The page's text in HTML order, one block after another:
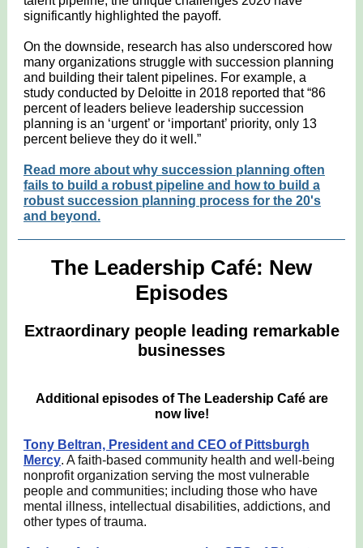
significantly highlighted the payoff.
On the downside, research has also underscored how
many organizations struggle with succession planning
and building their talent pipelines. For example, a
study conducted by Deloitte in 2018 reported that “86
percent of leaders believe leadership succession
planning is an ‘urgent’ or ‘important’ priority, only 13
percent believe they do it well.”
Read more about why succession planning often
fails to build a robust pipeline and how to build a
robust succession planning process for the 20's
and beyond.
The Leadership Café: New
Episodes
Extraordinary people leading remarkable
businesses
Additional episodes of The Leadership Café are
now live!
Tony Beltran, President and CEO of Pittsburgh
Mercy. A faith-based community health and well-being
nonprofit organization serving the most vulnerable
people and communities; including those who have
mental illness, intellectual disabilities, addictions, and
other types of trauma.